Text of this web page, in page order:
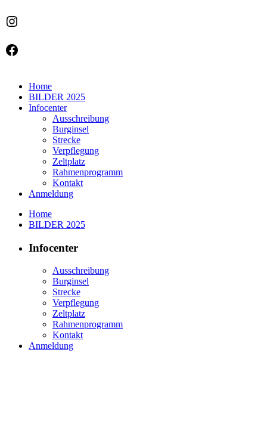
Instagram
Facebook
Home
BILDER 2025
Infocenter
Ausschreibung
Burginsel
Strecke
Verpflegung
Zeltplatz
Rahmenprogramm
Kontakt
Anmeldung
Home
BILDER 2025
Infocenter
Ausschreibung
Burginsel
Strecke
Verpflegung
Zeltplatz
Rahmenprogramm
Kontakt
Anmeldung